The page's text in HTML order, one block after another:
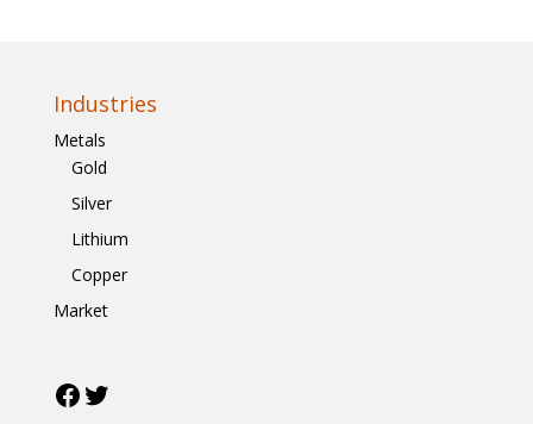
Industries
Metals
Gold
Silver
Lithium
Copper
Market
Facebook
Twitter